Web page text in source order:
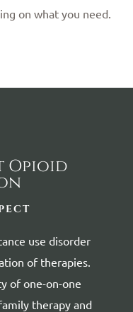
on what you need.
Opioid
use disorder
of therapies.
of one-on-one
therapy and